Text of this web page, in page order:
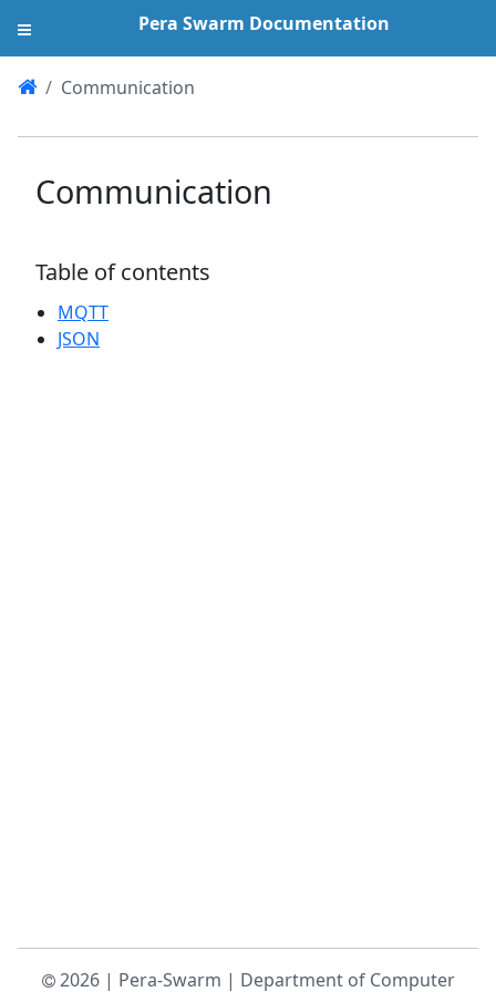
Pera Swarm Documentation
Communication
Communication
Table of contents
MQTT
JSON
2026| Pera-Swarm | Department of Computer